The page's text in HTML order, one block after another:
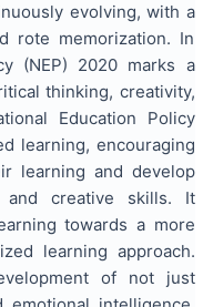
evolving, with a
rote memorization. In
(NEP) 2020 marks a
thinking, creativity,
Education Policy
learning, encouraging
learning and develop
and creative skills. It
towards a more
learning approach.
of not just